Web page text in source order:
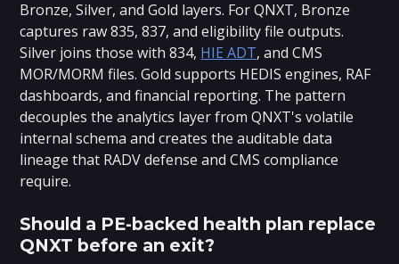
Bronze, Silver, and Gold layers. For QNXT, Bronze
captures raw 835, 837, and eligibility file outputs.
Silver joins those with 834, HIE ADT, and CMS
MOR/MORM files. Gold supports HEDIS engines, RAF
dashboards, and financial reporting. The pattern
decouples the analytics layer from QNXT's volatile
internal schema and creates the auditable data
lineage that RADV defense and CMS compliance
require.
Should a PE-backed health plan replace
QNXT before an exit?